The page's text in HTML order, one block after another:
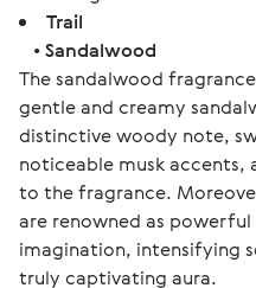
Trail
•Sandalwood
The sandalwood
gentle and creamy
distinctive woody note,
noticeable musk
to the fragrance.
are renowned as
imagination, intensifying
truly captivating aura.